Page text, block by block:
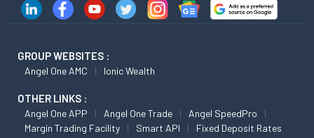
GROUP WEBSITES :
Angel One AMC Ionic Wealth
OTHER LINKS :
Angel One APP Angel One Trade
Angel SpeedPro
Margin Trading Facility
Smart API Fixed Deposit Rates